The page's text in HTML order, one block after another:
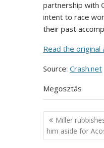
partnership with
intent to race
their past
Read the original
Source: Crash.net
Megosztás
Post
navigation
Miller
him aside for